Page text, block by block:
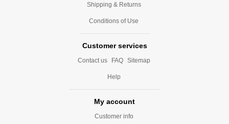
Shipping & Returns
Conditions of Use
Customer services
Contact us FAQ Sitemap
Help
My account
Customer info